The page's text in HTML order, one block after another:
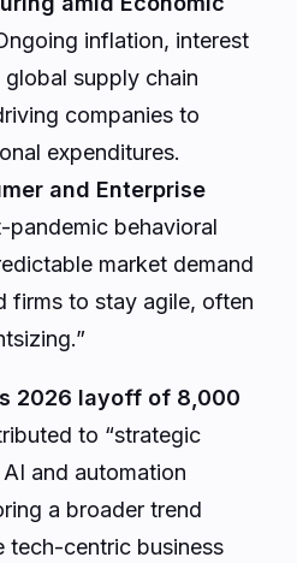
inflation, interest
global supply chain
companies to
expenditures.
and Enterprise
pandemic behavioral
market demand
firms to stay agile, often
2026 layoff of 8,000
to “strategic
and automation
a broader trend
tech-centric business